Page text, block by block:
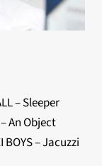
– Sleeper
An Object
BOYS – Jacuzzi